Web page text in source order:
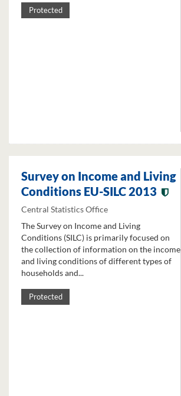
Protected
Survey on Income and Living
Conditions EU-SILC 2013
Central Statistics Office
The Survey on Income and Living
Conditions (SILC) is primarily focused on
the collection of information on the income
and living conditions of different types of
households and...
Protected